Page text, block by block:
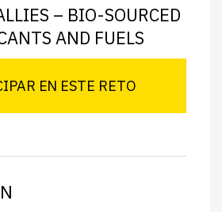
– BIO-SOURCED
AND FUELS
EN ESTE RETO